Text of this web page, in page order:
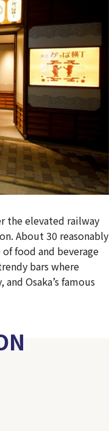
the elevated railway
About 30 reasonably
food and beverage
bars where
Osaka’s famous